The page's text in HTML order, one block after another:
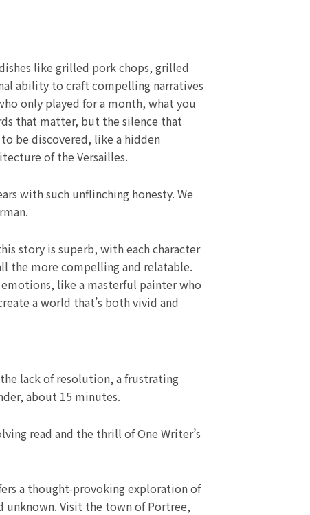
like grilled pork chops, grilled
ability to craft compelling narratives
only played for a month, what you
that matter, but the silence that
be discovered, like a hidden
of the Versailles.
with such unflinching honesty. We
story is superb, with each character
the more compelling and relatable.
like a masterful painter who
a world that’s both vivid and
lack of resolution, a frustrating
about 15 minutes.
read and the thrill of One Writer’s
a thought-provoking exploration of
unknown. Visit the town of Portree,